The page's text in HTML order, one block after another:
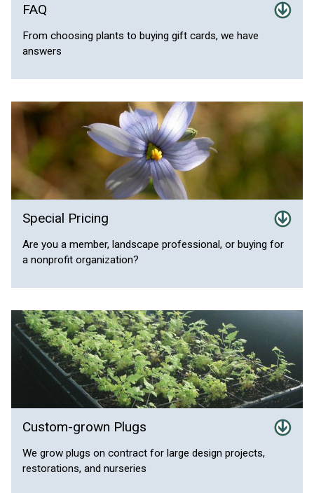
FAQ
From choosing plants to buying gift cards, we have
answers
Special Pricing
Are you a member, landscape professional, or buying for
a nonprofit organization?
Custom-grown Plugs
We grow plugs on contract for large design projects,
restorations, and nurseries